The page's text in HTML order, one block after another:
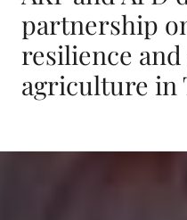
partnership
resilience
agriculture in